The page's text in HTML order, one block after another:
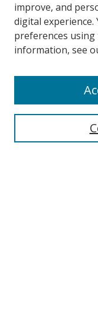
Search
improve, and
digital experience.
preferences using
information, see